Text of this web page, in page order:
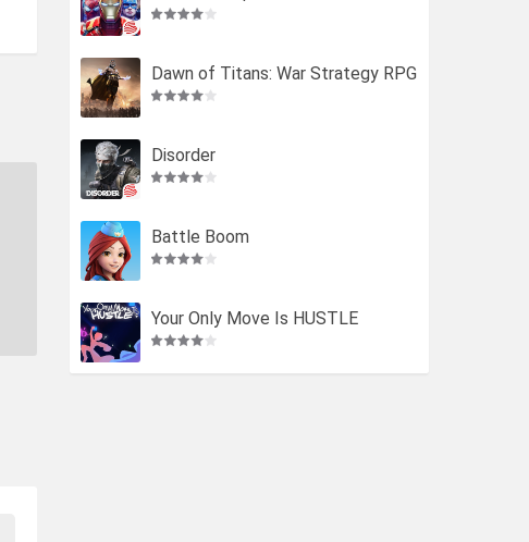
Dawn of Titans: War Strategy RPG
Disorder
Battle Boom
Your Only Move Is HUSTLE